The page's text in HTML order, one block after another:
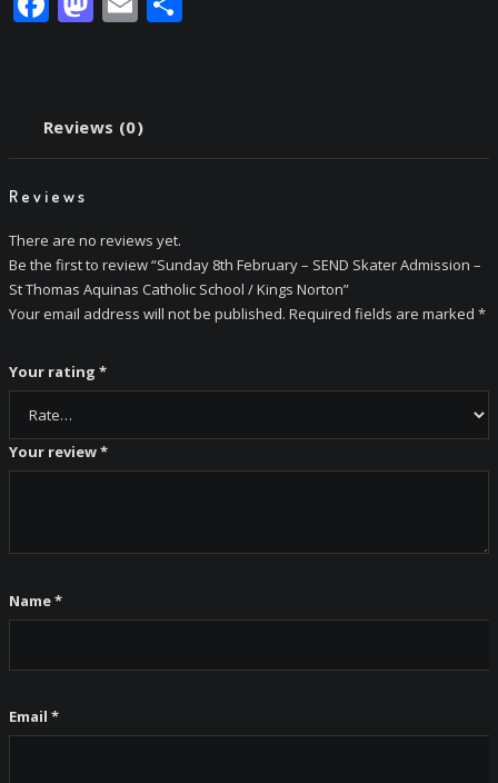
Admission
Catholic
School
Kings
Norton
quantity
Reviews (0)
Reviews
There are no reviews yet.
Be the first to review “Sunday 8th February – SEND Skater Admission –
St Thomas Aquinas Catholic School / Kings Norton”
Your email address will not be published. Required fields are marked *
Your rating *
Your review*
Name*
Email *